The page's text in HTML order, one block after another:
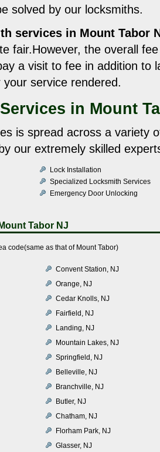
solved by our locksmiths.
services in Mount Tabor
fair.However, the overall
a visit to fee in addition to
service rendered.
in Mount
is spread across a variety
our extremely skilled
Lock Installation
Specialized Locksmith Services
Emergency Door Unlocking
Mount Tabor NJ
code(same as that of Mount Tabor)
Convent Station, NJ
Orange, NJ
Cedar Knolls, NJ
Fairfield, NJ
Landing, NJ
Mountain Lakes, NJ
Springfield, NJ
Belleville, NJ
Branchville, NJ
Butler, NJ
Chatham, NJ
Florham Park, NJ
Glasser, NJ